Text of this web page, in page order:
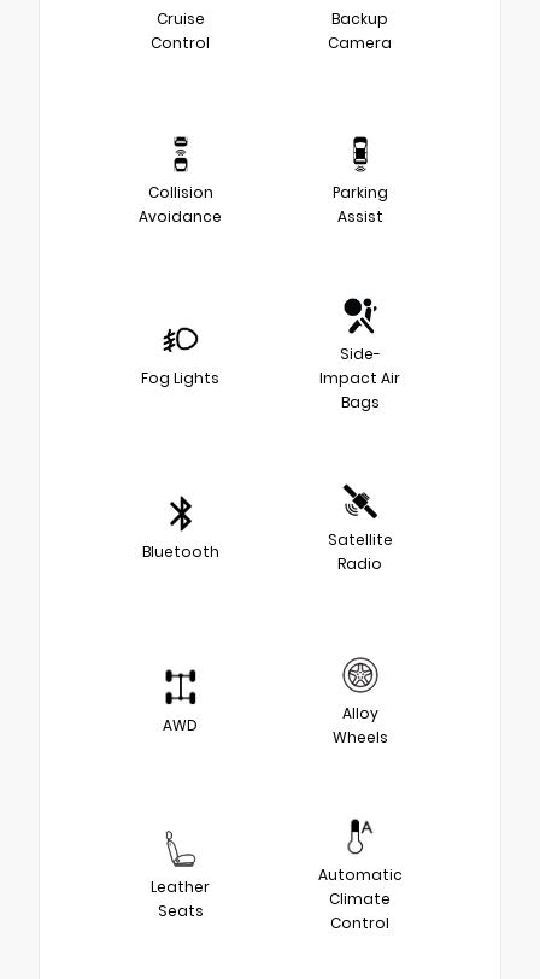
Cruise
Control
Backup
Camera
Collision
Avoidance
Parking
Assist
Fog Lights
Side-
Impact Air
Bags
Bluetooth
Satellite
Radio
AWD
Alloy
Wheels
Leather
Seats
Automatic
Climate
Control